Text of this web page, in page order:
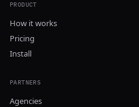
PRODUCT
How it works
Pricing
Install
PARTNERS
Agencies